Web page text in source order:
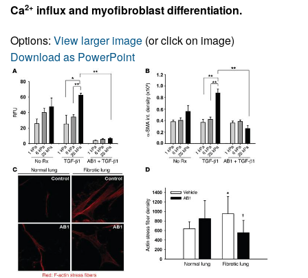
Ca2+ influx and myofibroblast differentiation.
Options: View larger image (or click on image)
Download as PowerPoint